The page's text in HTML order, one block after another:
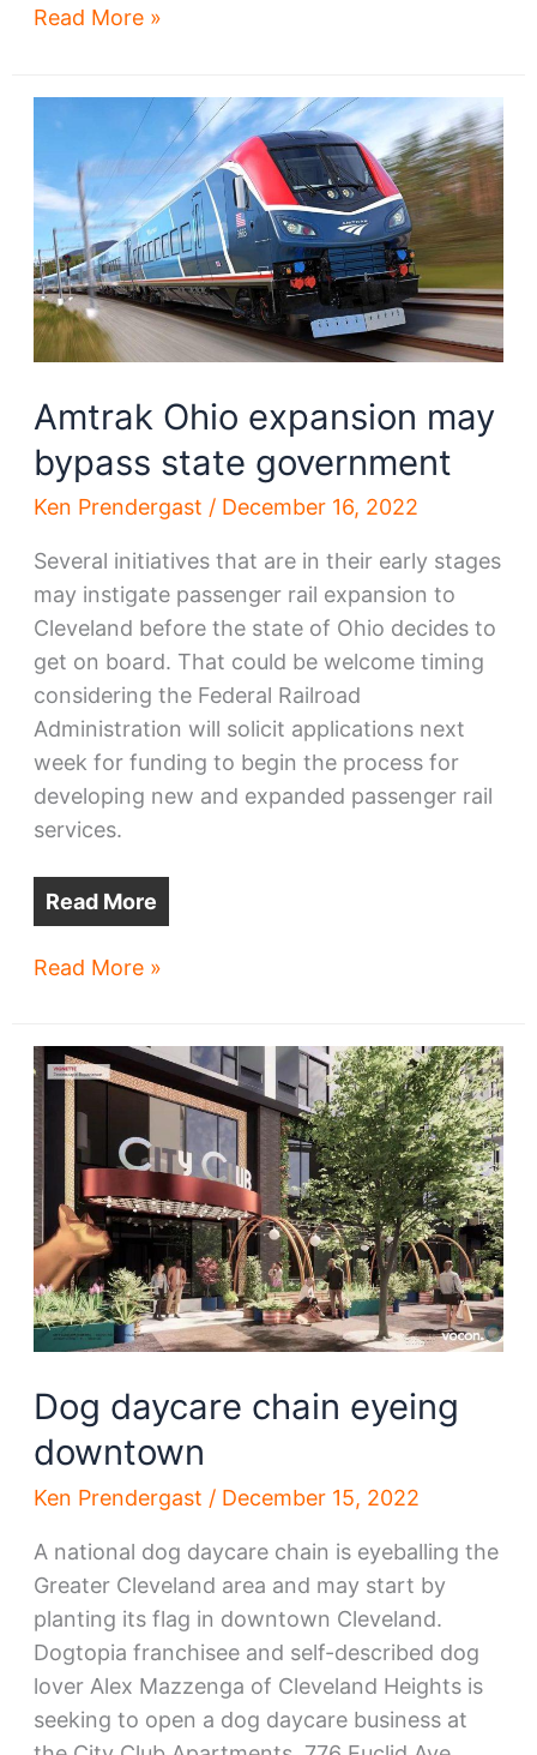
Brownfield
progress
many
projects
Read More »
Amtrak Ohio expansion may
bypass state government
Ken Prendergast / December 16, 2022
Several initiatives that are in their early stages
may instigate passenger rail expansion to
Cleveland before the state of Ohio decides to
get on board. That could be welcome timing
considering the Federal Railroad
Administration will solicit applications next
week for funding to begin the process for
developing new and expanded passenger rail
services.
Read More
Amtrak
may
bypass
state
government
Read More »
Dog daycare chain eyeing
downtown
Ken Prendergast / December 15, 2022
A national dog daycare chain is eyeballing the
Greater Cleveland area and may start by
planting its flag in downtown Cleveland.
Dogtopia franchisee and self-described dog
lover Alex Mazzenga of Cleveland Heights is
seeking to open a dog daycare business at